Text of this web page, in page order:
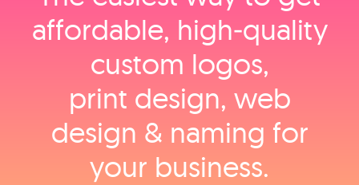
affordable, high‑quality
custom logos,
print design, web
design & naming for
your business.